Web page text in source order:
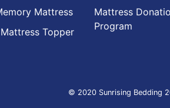
Mattress
Topper
Mattress
Program
© 2020 Sunrising Bedding